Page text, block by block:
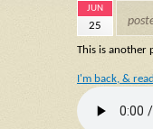
JUN
25
This is another
I'm back, &